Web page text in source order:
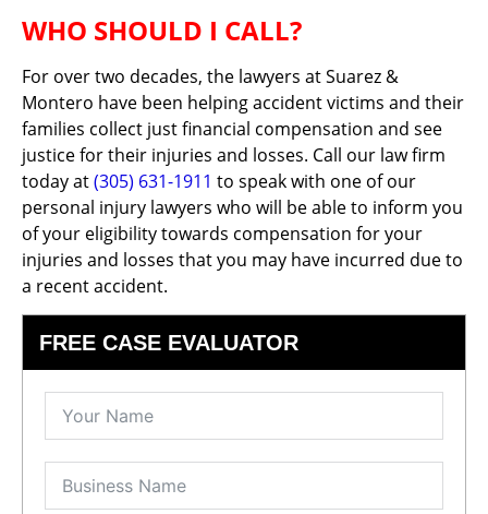
WHO SHOULD I CALL?
For over two decades, the lawyers at Suarez &
Montero have been helping accident victims and their
families collect just financial compensation and see
justice for their injuries and losses. Call our law firm
today at(305) 631-1911 to speak with one of our
personal injury lawyers who will be able to inform you
of your eligibility towards compensation for your
injuries and losses that you may have incurred due to
a recent accident.
FREE CASE EVALUATOR